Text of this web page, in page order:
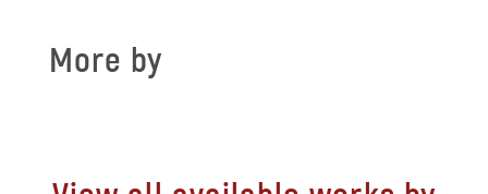
More by